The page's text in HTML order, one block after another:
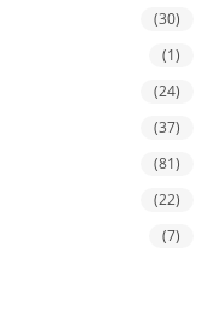
(30)
(1)
(24)
(37)
(81)
(22)
(7)